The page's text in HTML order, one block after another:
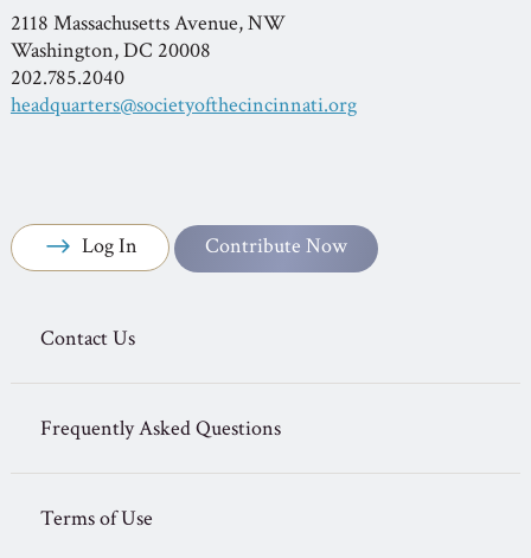
2118 Massachusetts Avenue, NW
Washington, DC 20008
202.785.2040
headquarters@societyofthecincinnati.org
Log In Contribute Now
Contact Us
Frequently Asked Questions
Terms of Use